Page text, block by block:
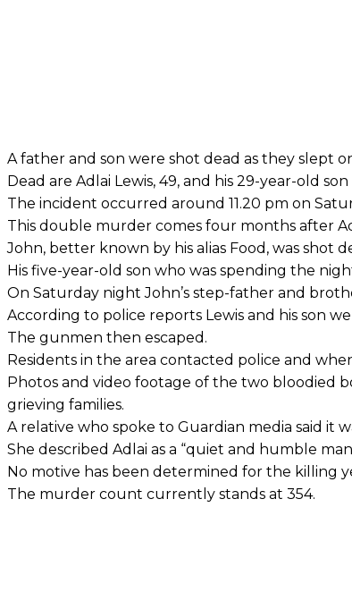
A father and son were shot dead as they slept
Dead are Adlai Lewis, 49, and his 29-year-old son
The incident occurred around 11.20 pm on
This double murder comes four months after
John, better known by his alias Food, was shot
His five-year-old son who was spending the
On Saturday night John’s step-father and
According to police reports Lewis and his son
The gunmen then escaped.
Residents in the area contacted police and
Photos and video footage of the two bloodied
grieving families.
A relative who spoke to Guardian media said it
She described Adlai as a “quiet and humble
No motive has been determined for the killing
The murder count currently stands at 354.